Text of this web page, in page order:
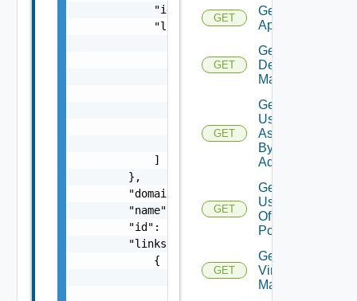
            "id": "string",
            "links": [
                    "href": "string",
                    "rel": "string",
                    "name": "string",
                    "method": "string"
            ]
        },
        "domainName": "string",
        "name": "string",
        "id": "string",
        "links": [
            {
                "href": "string",
                "rel": "string",
GET
Get Remote
Applications
GET
Get User
Desktop
Mappings
GET
Get
Users
Assigned
By
Admin
GET
Get
Users
Of
Pool
GET
Get
Virtual
Machines